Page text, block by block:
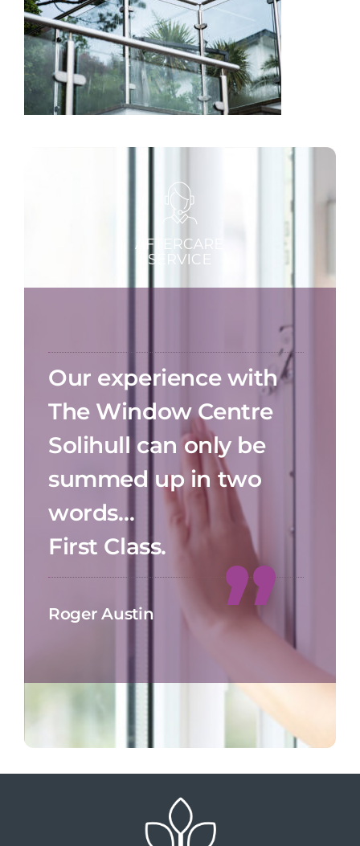
Our experience with
The Window Centre
Solihull can only be
summed up in two
words…
First Class.
Roger Austin